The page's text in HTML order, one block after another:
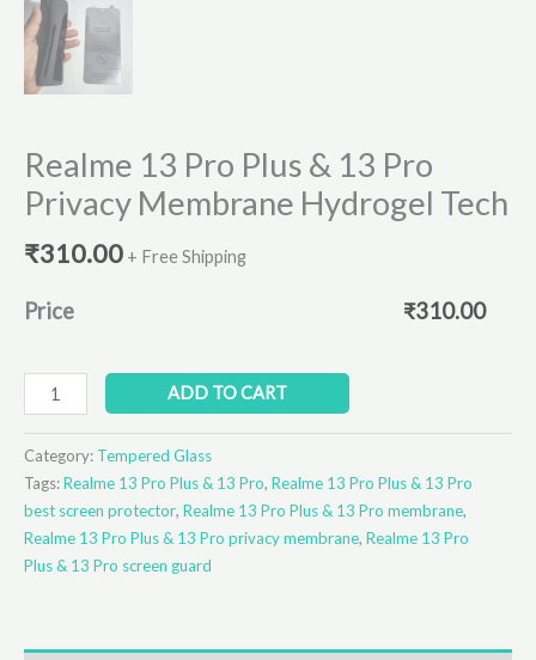
Realme 13 Pro Plus & 13 Pro
Privacy Membrane Hydrogel Tech
₹310.00 + Free Shipping
Price ₹310.00
ADD TO CART
Category: Tempered Glass
Tags:Realme 13 Pro Plus & 13 Pro, Realme 13 Pro Plus & 13 Pro
best screen protector, Realme 13 Pro Plus & 13 Pro membrane,
Realme 13 Pro Plus & 13 Pro privacy membrane, Realme 13 Pro
Plus & 13 Pro screen guard